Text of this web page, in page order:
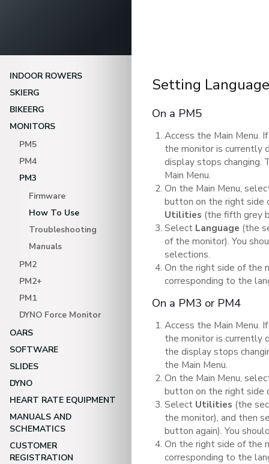
INDOOR ROWERS
SKIERG
BIKEERG
MONITORS
PM5
PM4
PM3
Firmware
How To Use
Troubleshooting
Manuals
PM2
PM2+
PM1
DYNO Force Monitor
OARS
SOFTWARE
SLIDES
DYNO
HEART RATE EQUIPMENT
MANUALS AND
SCHEMATICS
CUSTOMER
REGISTRATION
Setting Language
On a PM5
Access the Main Menu.
the monitor is currently
display stops changing.
Main Menu.
On the Main Menu,
button on the right side
Utilities (the fifth grey
Select Language (the
of the monitor). You
selections.
On the right side of the
corresponding to the
On a PM3 or PM4
Access the Main Menu.
the monitor is currently
the display stops
the Main Menu.
On the Main Menu,
button on the right side
Select Utilities (the
the monitor), and then
button again). You
On the right side of the
corresponding to the